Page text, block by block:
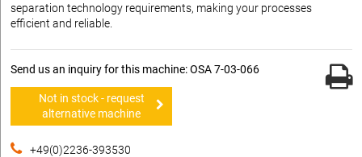
separation technology requirements, making your processes
efficient and reliable.
Send us an inquiry for this machine: OSA 7-03-066
Not in stock - request
alternative machine
+49(0)2236-393530